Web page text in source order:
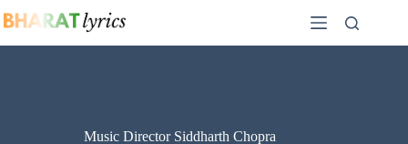
to
Music Director Siddharth Chopra